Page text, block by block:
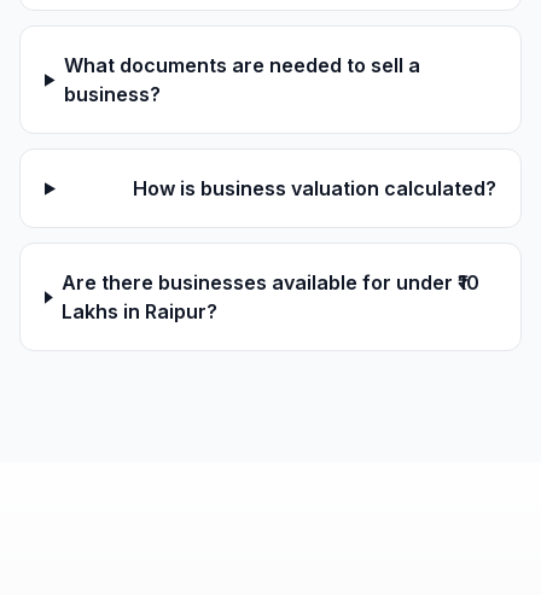
What documents are needed to sell a
business?
How is business valuation calculated?
Are there businesses available for under ₹10
Lakhs in Raipur?